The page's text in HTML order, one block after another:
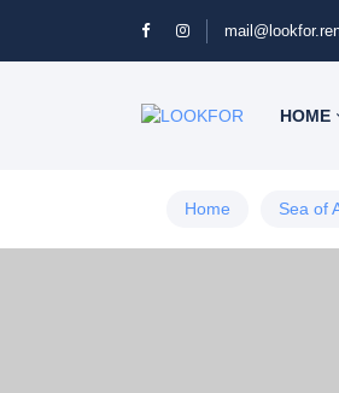
HOME
Home Sea of